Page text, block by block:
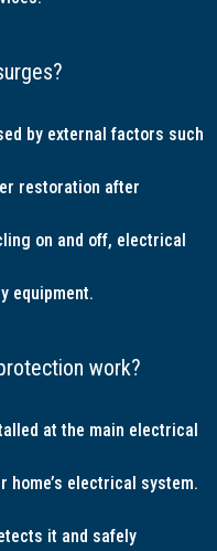
by external factors such
restoration after
on and off, electrical
equipment.
work?
at the main electrical
home’s electrical system.
it and safely